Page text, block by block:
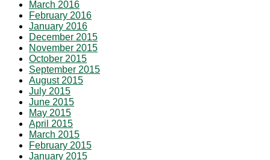
March 2016
February 2016
January 2016
December 2015
November 2015
October 2015
September 2015
August 2015
July 2015
June 2015
May 2015
April 2015
March 2015
February 2015
January 2015